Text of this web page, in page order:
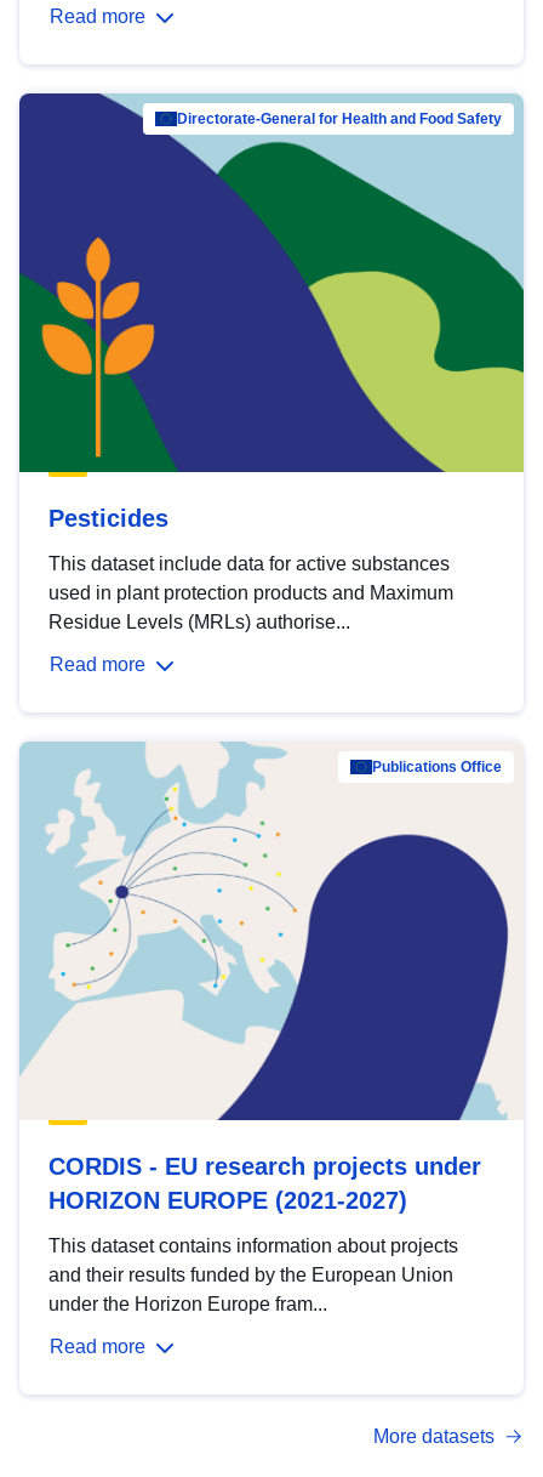
Read more
Directorate-General for Health and Food Safety
Pesticides
This dataset include data for active substances
used in plant protection products and Maximum
Residue Levels (MRLs) authorise...
Read more
Publications Office
CORDIS - EU research projects under
HORIZON EUROPE (2021-2027)
This dataset contains information about projects
and their results funded by the European Union
under the Horizon Europe fram...
Read more
More datasets